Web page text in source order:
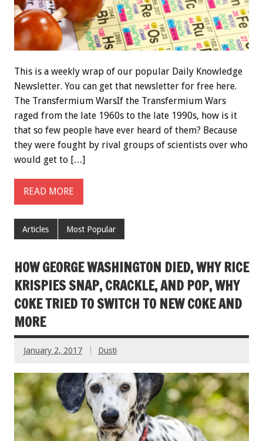
This is a weekly wrap of our popular Daily Knowledge
Newsletter. You can get that newsletter for free here.
The Transfermium WarsIf the Transfermium Wars
raged from the late 1960s to the late 1990s, how is it
that so few people have ever heard of them? Because
they were fought by rival groups of scientists over who
would get to […]
READ MORE
Articles Most Popular
HOW GEORGE WASHINGTON DIED, WHY RICE
KRISPIES SNAP, CRACKLE, AND POP, WHY
COKE TRIED TO SWITCH TO NEW COKE AND
MORE
January 2, 2017 Dusti